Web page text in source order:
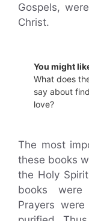
Gospels,
Christ.
You might
What does
say about
love?
The most
these books
the Holy
books
Prayers